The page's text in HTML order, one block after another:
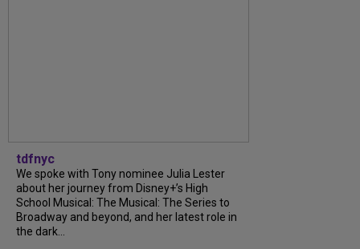
tdfnyc
We spoke with Tony nominee Julia Lester
about her journey from Disney+’s High
School Musical: The Musical: The Series to
Broadway and beyond, and her latest role in
the dark...